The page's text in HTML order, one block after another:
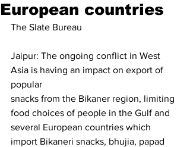
European countries
The Slate Bureau
Jaipur: The ongoing conflict in West
Asia is having an impact on export of
popular
snacks from the Bikaner region, limiting
food choices of people in the Gulf and
several European countries which
import Bikaneri snacks, bhujia, papad